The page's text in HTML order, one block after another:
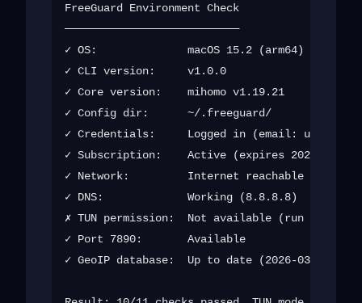
FreeGuard Environment Check
───────────────────────────
✓ OS:              macOS 15.2 (arm64)
✓ CLI version:     v1.0.0
✓ Core version:    mihomo v1.19.21
✓ Config dir:      ~/.freeguard/
✓ Credentials:     Logged in (email:
✓ Subscription:    Active (expires 2026-12-01)
✓ Network:         Internet reachable
✓ DNS:             Working (8.8.8.8)
✗ TUN permission:  Not available (run with
✓ Port 7890:       Available
✓ GeoIP database:  Up to date (2026-03-15)